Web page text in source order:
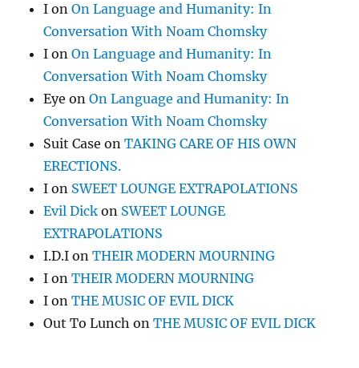
I onOn Language and Humanity: In
Conversation With Noam Chomsky
I onOn Language and Humanity: In
Conversation With Noam Chomsky
Eye onOn Language and Humanity: In
Conversation With Noam Chomsky
Suit Case onTAKING CARE OF HIS OWN
ERECTIONS.
I on SWEET LOUNGE EXTRAPOLATIONS
Evil Dick on SWEET LOUNGE
EXTRAPOLATIONS
I.D.I onTHEIR MODERN MOURNING
I onTHEIR MODERN MOURNING
I onTHE MUSIC OF EVIL DICK
Out To Lunch onTHE MUSIC OF EVIL DICK